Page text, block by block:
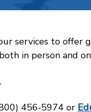
services to
in person and
456‑5974 or